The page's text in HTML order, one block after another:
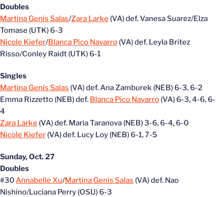
Doubles
Martina Genis Salas/Zara Larke (VA) def. Vanesa Suarez/Elza
Tomase (UTK) 6-3
Nicole Kiefer/Blanca Pico Navarro (VA) def. Leyla Britez
Risso/Conley Raidt (UTK) 6-1
Singles
Martina Genis Salas (VA) def. Ana Zamburek (NEB) 6-3, 6-2
Emma Rizzetto (NEB) def. Blanca Pico Navarro (VA) 6-3, 4-6, 6-
4
Zara Larke (VA) def. Maria Taranova (NEB) 3-6, 6-4, 6-0
Nicole Kiefer (VA) def. Lucy Loy (NEB) 6-1, 7-5
Sunday, Oct. 27
Doubles
#30Annabelle Xu/Martina Genis Salas (VA) def. Nao
Nishino/Luciana Perry (OSU) 6-3